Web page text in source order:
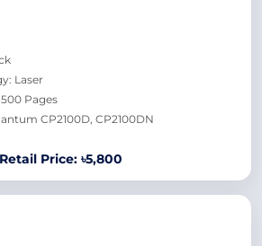
Laser
Pages
CP2100D, CP2100DN
Retail Price: ৳5,800